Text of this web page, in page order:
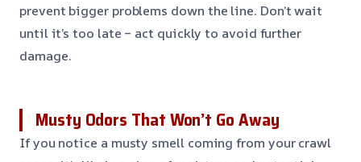
prevent bigger problems down the line. Don’t wait
until it’s too late – act quickly to avoid further
damage.
Musty Odors That Won’t Go Away
If you notice a musty smell coming from your crawl